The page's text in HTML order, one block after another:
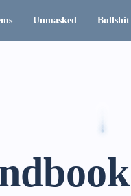
Unmasked Bullshit